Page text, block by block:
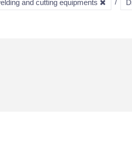
and cutting equipments